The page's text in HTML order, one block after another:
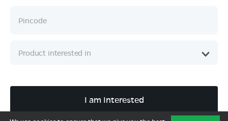
Quick Links
I am Interested